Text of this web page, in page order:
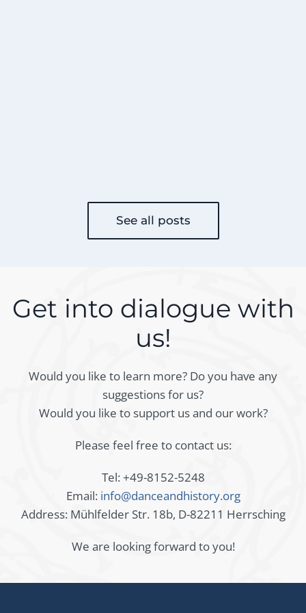
See all posts
Get into dialogue with
us!
Would you like to learn more? Do you have any
suggestions for us?
Would you like to support us and our work?
Please feel free to contact us:
Tel: +49-8152-5248
Email: info@danceandhistory.org
Address: Mühlfelder Str. 18b, D-82211 Herrsching
We are looking forward to you!